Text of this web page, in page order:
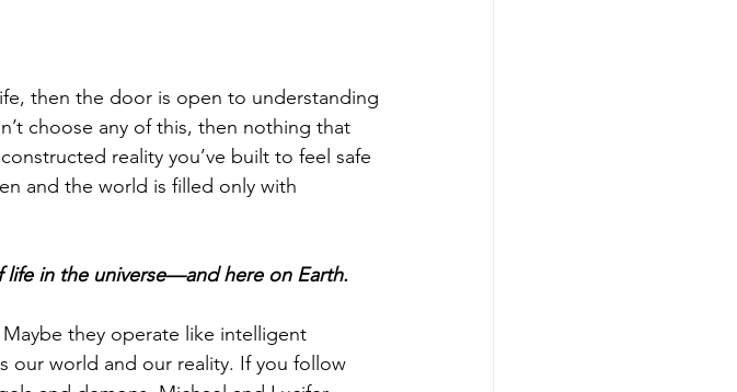
then the door is open to understanding
choose any of this, then nothing that
reality you’ve built to feel safe
and the world is filled only with
life in the universe—and here on Earth.
Maybe they operate like intelligent
our world and our reality. If you follow